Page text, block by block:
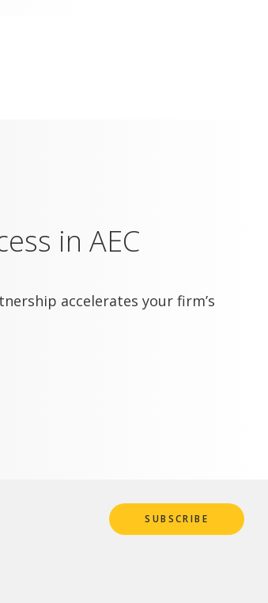
in AEC
accelerates your firm’s
SUBSCRIBE